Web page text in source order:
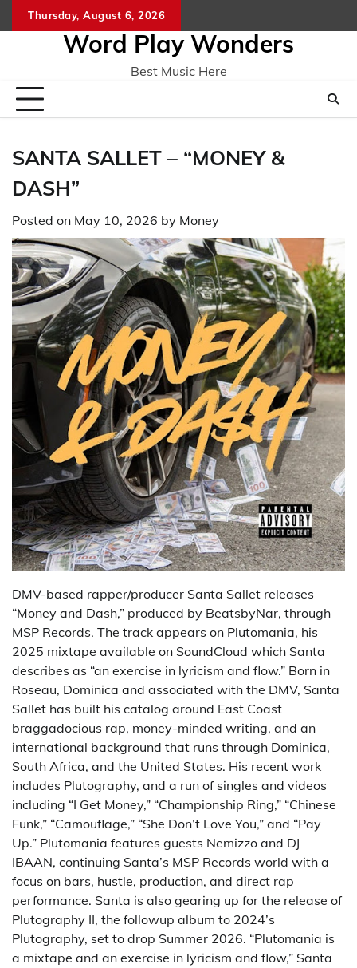
to
Thursday, August 6, 2026
Word Play Wonders
Best Music Here
SANTA SALLET – “MONEY &
DASH”
Posted on May 10, 2026 by Money
DMV-based rapper/producer Santa Sallet releases
“Money and Dash,” produced by BeatsbyNar, through
MSP Records. The track appears on Plutomania, his
2025 mixtape available on SoundCloud which Santa
describes as “an exercise in lyricism and flow.” Born in
Roseau, Dominica and associated with the DMV, Santa
Sallet has built his catalog around East Coast
braggadocious rap, money-minded writing, and an
international background that runs through Dominica,
South Africa, and the United States. His recent work
includes Plutography, and a run of singles and videos
including “I Get Money,” “Championship Ring,” “Chinese
Funk,” “Camouflage,” “She Don’t Love You,” and “Pay
Up.” Plutomania features guests Nemizzo and DJ
IBAAN, continuing Santa’s MSP Records world with a
focus on bars, hustle, production, and direct rap
performance. Santa is also gearing up for the release of
Plutography II, the followup album to 2024’s
Plutography, set to drop Summer 2026. “Plutomania is
a mixtape and an exercise in lyricism and flow,” Santa